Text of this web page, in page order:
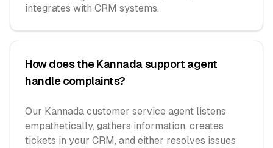
integrates with CRM systems.
How does the Kannada support agent
handle complaints?
Our Kannada customer service agent listens
empathetically, gathers information, creates
tickets in your CRM, and either resolves issues